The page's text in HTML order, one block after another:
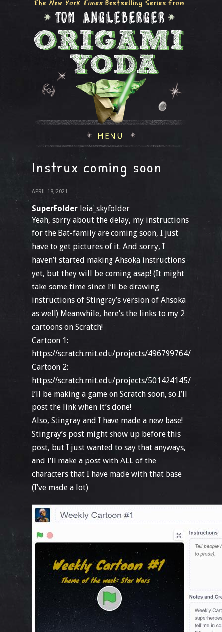
MENU
Instrux coming soon
APRIL 18, 2021
SuperFolder leia_skyfolder
Yeah, sorry about the delay, my instructions
for the Bat-family are coming soon, I just
have to get pictures of it. And sorry, I
haven’t started making Ahsoka instructions
yet, but they will be coming asap! (It might
take some time since I’ll be drawing
instructions of Stingray’s version of Ahsoka
as well) Meanwhile, here’s the links to my 2
cartoons on Scratch!
Cartoon 1:
https://scratch.mit.edu/projects/496799764/
Cartoon 2:
https://scratch.mit.edu/projects/501424145/
I’ll be making a game on Scratch soon, so I’ll
post the link when it’s done!
Also, Stingray and I have made a new base!
Stingray’s post might show up before this
post, but I just wanted to say that anyways,
and I’ll make a post with ALL of the
characters that I have made with that base
(I’ve made a lot)